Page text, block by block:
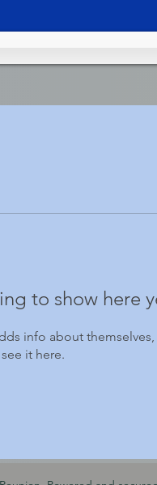
to show here
info about themselves,
see it here.